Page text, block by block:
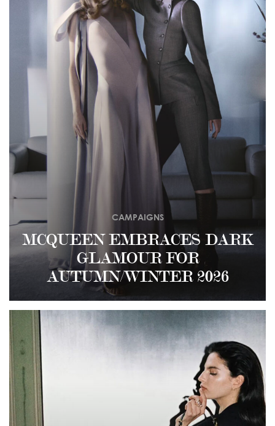
MCQUEEN EMBRACES DARK
GLAMOUR FOR
AUTUMN/WINTER 2026
CAMPAIGNS